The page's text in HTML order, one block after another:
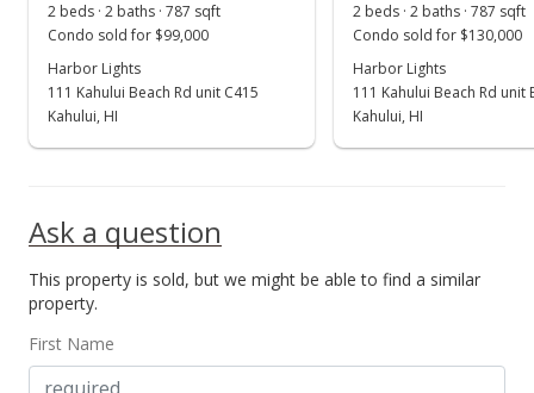
New Listing
MLS #370115
2 beds · 2 baths · 787 sqft
Condo sold for $99,000
Harbor Lights
111 Kahului Beach Rd unit C415
Kahului, HI
2 beds · 2 baths · 787 sqft
Condo sold for $130,000
Harbor Lights
111 Kahului Beach Rd unit
Kahului, HI
Ask a question
This property is sold, but we might be able to find a similar
property.
First Name